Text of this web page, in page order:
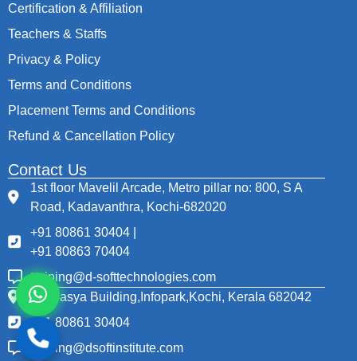
Certification & Affiliation
Teachers & Staffs
Privacy & Policy
Terms and Conditions
Placement Terms and Conditions
Refund & Cancellation Policy
Contact Us
1st floor Mavelil Arcade, Metro pillar no: 800, S A
Road, Kadavanthra, Kochi-682020
+91 80861 30404 |
+91 80863 70404
training@d-softtechnologies.com
Thapasya Building,Infopark,Kochi, Kerala 682042
+91 80861 30404
training@dsoftinstitute.com